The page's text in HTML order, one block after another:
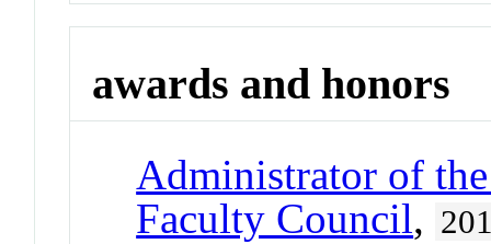
awards and honors
Administrator of
Faculty Council,